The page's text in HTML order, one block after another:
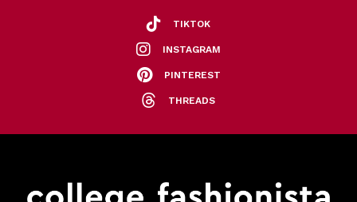
TIKTOK
INSTAGRAM
PINTEREST
THREADS